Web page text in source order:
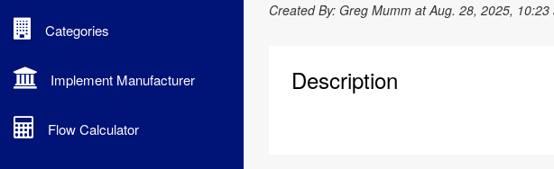
Categories
Implement Manufacturer
Flow Calculator
Created By: Greg Mumm at Aug. 28, 2025, 10:23
Description